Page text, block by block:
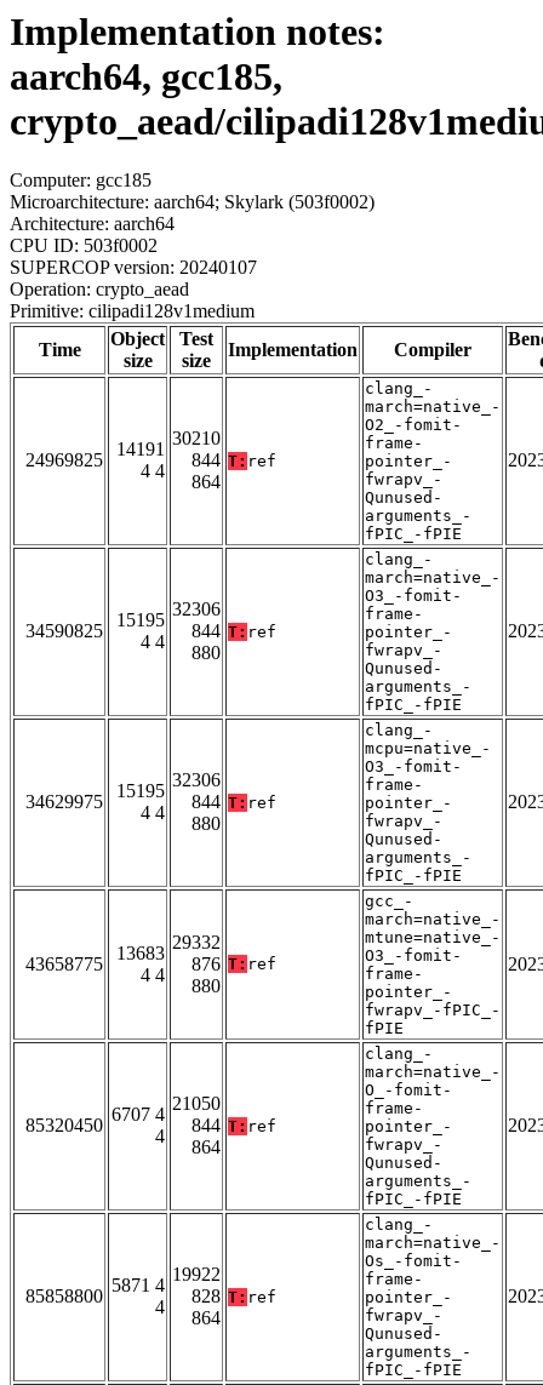
Implementation notes:
aarch64, gcc185,
crypto_aead/
Computer: gcc185
Microarchitecture: aarch64; Skylark (503f0002)
Architecture: aarch64
CPU ID: 503f0002
SUPERCOP version: 20240107
Operation: crypto_aead
Primitive: cilipadi128v1medium
Time
Object
size
Test
size
Implementation Compiler
24969825
14191
4 4
30210
844
864
T: ref
clang_-
march=native_-
O2_-fomit-
frame-
pointer_-
fwrapv_-
Qunused-
arguments_-
fPIC_-fPIE
34590825
15195
4 4
32306
844
880
T: ref
clang_-
march=native_-
O3_-fomit-
frame-
pointer_-
fwrapv_-
Qunused-
arguments_-
fPIC_-fPIE
34629975
15195
4 4
32306
844
880
T: ref
clang_-
mcpu=native_-
O3_-fomit-
frame-
pointer_-
fwrapv_-
Qunused-
arguments_-
fPIC_-fPIE
43658775
13683
4 4
29332
876
880
T: ref
gcc_-
march=native_-
mtune=native_-
O3_-fomit-
frame-
pointer_-
fwrapv_-fPIC_-
fPIE
85320450
6707 4
4
21050
844
864
T: ref
clang_-
march=native_-
O_-fomit-
frame-
pointer_-
fwrapv_-
Qunused-
arguments_-
fPIC_-fPIE
85858800
5871 4
4
19922
828
864
T: ref
clang_-
march=native_-
Os_-fomit-
frame-
pointer_-
fwrapv_-
Qunused-
arguments_-
fPIC_-fPIE